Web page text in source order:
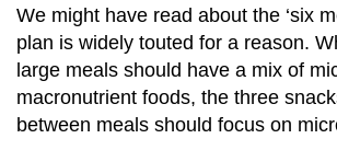
We might have read about the ‘six
plan is widely touted for a reason.
large meals should have a mix of
macronutrient foods, the three
between meals should focus on